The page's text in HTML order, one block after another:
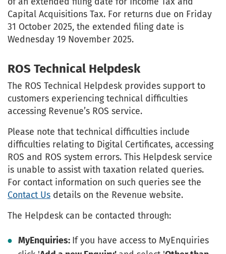
Capital Acquisitions Tax. For returns due on Friday
31 October 2025, the extended filing date is
Wednesday 19 November 2025.
ROS Technical Helpdesk
The ROS Technical Helpdesk provides support to
customers experiencing technical difficulties
accessing Revenue’s ROS service.
Please note that technical difficulties include
difficulties relating to Digital Certificates, accessing
ROS and ROS system errors. This Helpdesk service
is unable to assist with taxation related queries.
For contact information on such queries see the
Contact Us details on the Revenue website.
The Helpdesk can be contacted through:
MyEnquiries: If you have access to MyEnquiries